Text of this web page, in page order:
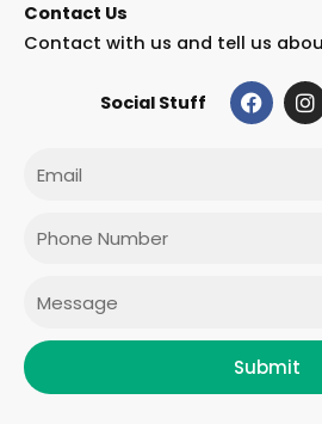
Contact Us
Contact with us and tell us
Social Stuff F
a
c
I
n
s
Submit